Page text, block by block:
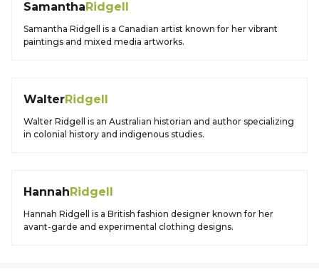
SamanthaRidgell
Samantha Ridgell is a Canadian artist known for her vibrant
paintings and mixed media artworks.
WalterRidgell
Walter Ridgell is an Australian historian and author specializing
in colonial history and indigenous studies.
HannahRidgell
Hannah Ridgell is a British fashion designer known for her
avant-garde and experimental clothing designs.